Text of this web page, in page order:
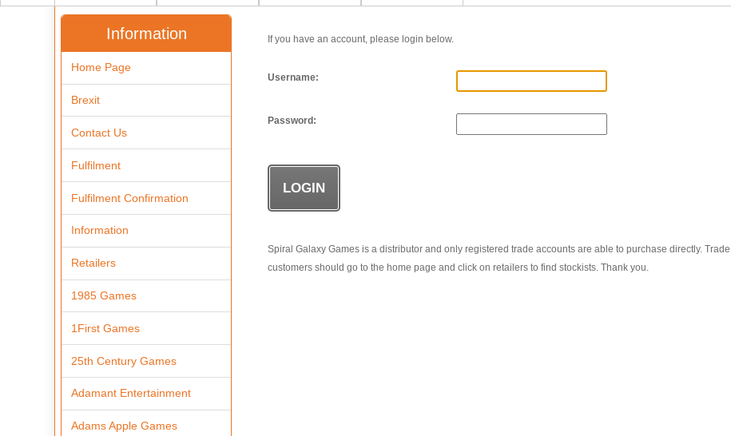
If you have an account, please login below.
Username:
Password:
Spiral Galaxy Games is a distributor and only registered trade accounts are able to purchase directly.
customers should go to the home page and click on retailers to find stockists. Thank you.
Information
Home Page
Brexit
Contact Us
Fulfilment
Fulfilment Confirmation
Information
Retailers
1985 Games
1First Games
25th Century Games
Adamant Entertainment
Adams Apple Games